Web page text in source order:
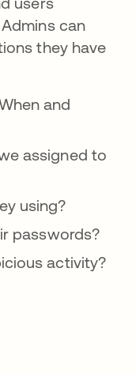
can
they have
and
assigned to
using?
passwords?
activity?